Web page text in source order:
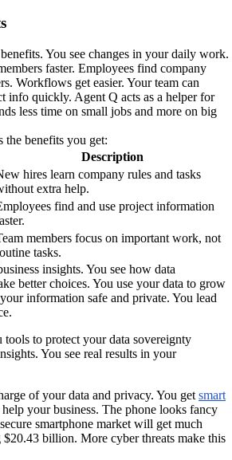
You see changes in your daily work.
faster. Employees find company
Workflows get easier. Your team can
info quickly. Agent Q acts as a helper for
less time on small jobs and more on big
the benefits you get:
Description
hires learn company rules and tasks
extra help.
find and use project information
members focus on important work, not
tasks.
insights. You see how data
better choices. You use your data to grow
information safe and private. You lead
to protect your data sovereignty
You see real results in your
of your data and privacy. You get smart
help your business. The phone looks fancy
smartphone market will get much
billion. More cyber threats make this